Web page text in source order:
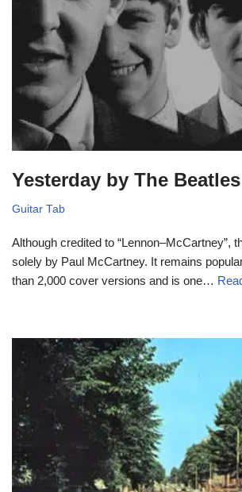
Yesterday by The Beatles
Guitar Tab
Although credited to “Lennon–McCartney”,
solely by Paul McCartney. It remains
than 2,000 cover versions and is one…